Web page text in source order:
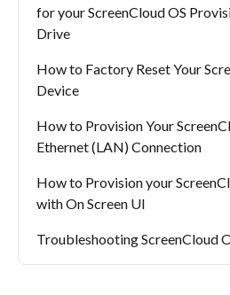
for your ScreenCloud OS
Drive
How to Factory Reset Your
Device
How to Provision Your
Ethernet (LAN) Connection
How to Provision your
with On Screen UI
Troubleshooting ScreenCloud